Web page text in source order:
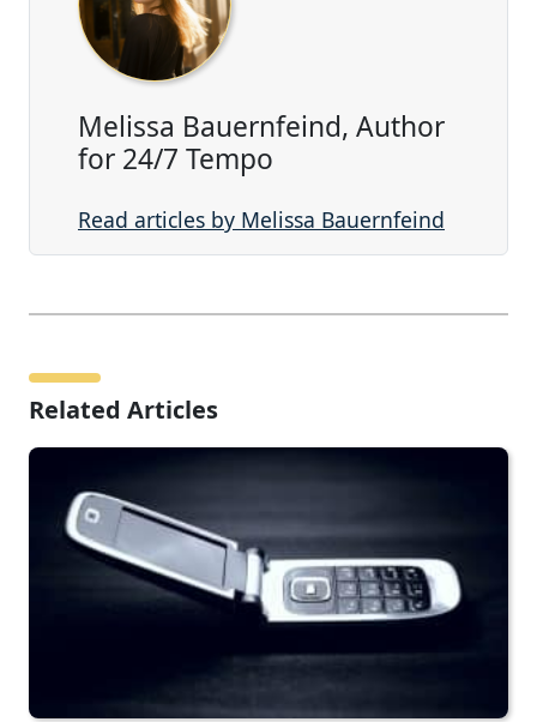
Melissa Bauernfeind, Author
for 24/7 Tempo
Read articles by Melissa Bauernfeind
Related Articles